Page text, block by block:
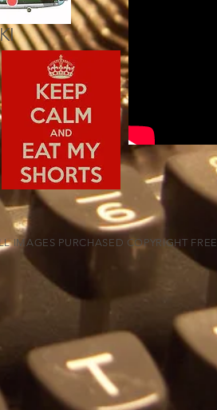
IMAGES PURCHASED COPYRIGHT FREE